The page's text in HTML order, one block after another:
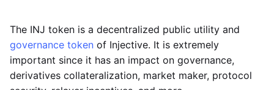
The INJ token is a decentralized public utility and
governance token of Injective. It is extremely
important since it has an impact on governance,
derivatives collateralization, market maker, protocol